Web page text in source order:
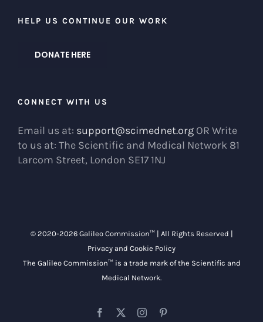
HELP US CONTINUE OUR WORK
DONATE HERE
CONNECT WITH US
Email us at: support@scimednet.org OR Write
to us at: The Scientific and Medical Network 81
Larcom Street, London SE17 1NJ
© 2020-2026 Galileo Commission™ | All Rights Reserved |
Privacy and Cookie Policy
The Galileo Commission™ is a trade mark of the Scientific and
Medical Network.
Facebook Instagram